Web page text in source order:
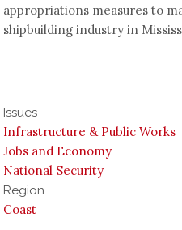
appropriations measures to
shipbuilding industry in
Issues
Infrastructure & Public Works
Jobs and Economy
National Security
Region
Coast